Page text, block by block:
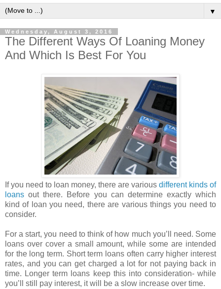
▼
Wednesday, August 3, 2016
The Different Ways Of Loaning Money
And Which Is Best For You
If you need to loan money, there are various different kinds of
loans out there. Before you can determine exactly which
kind of loan you need, there are various things you need to
consider.
For a start, you need to think of how much you’ll need. Some
loans over cover a small amount, while some are intended
for the long term. Short term loans often carry higher interest
rates, and you can get charged a lot for not paying back in
time. Longer term loans keep this into consideration- while
you’ll still pay interest, it will be a slow increase over time.